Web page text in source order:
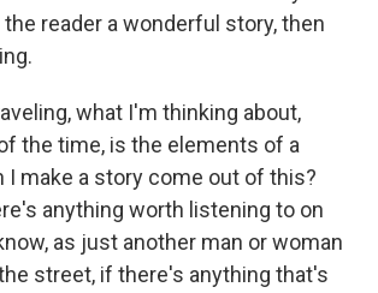
reader a wonderful story, then
what I'm thinking about,
the time, is the elements of a
I make a story come out of this?
anything worth listening to on
as just another man or woman
street, if there's anything that's